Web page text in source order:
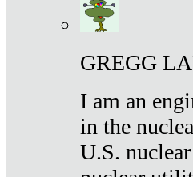
GREGG
I am an
in the
U.S.